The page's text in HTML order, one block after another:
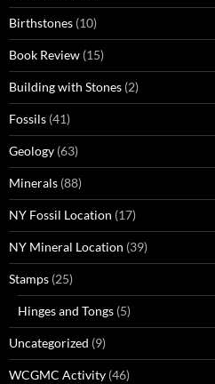
Birthstones (10)
Book Review (15)
Building with Stones (2)
Fossils (41)
Geology (63)
Minerals (88)
NY Fossil Location (17)
NY Mineral Location (39)
Stamps (25)
Hinges and Tongs (5)
Uncategorized (9)
WCGMC Activity (46)